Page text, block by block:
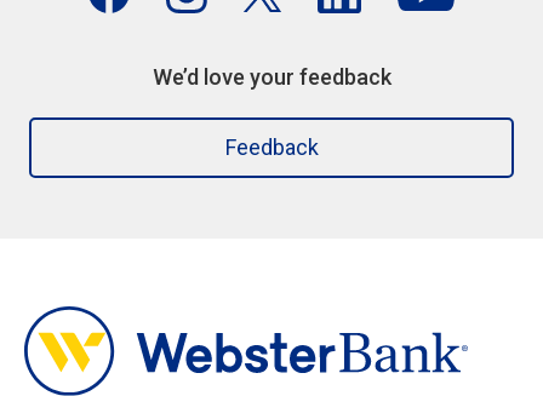
We’d love your feedback
Feedback